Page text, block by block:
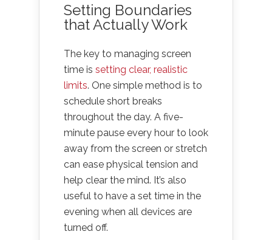
Setting Boundaries
that Actually Work
The key to managing screen
time is setting clear, realistic
limits. One simple method is to
schedule short breaks
throughout the day. A five-
minute pause every hour to look
away from the screen or stretch
can ease physical tension and
help clear the mind. It’s also
useful to have a set time in the
evening when all devices are
turned off.